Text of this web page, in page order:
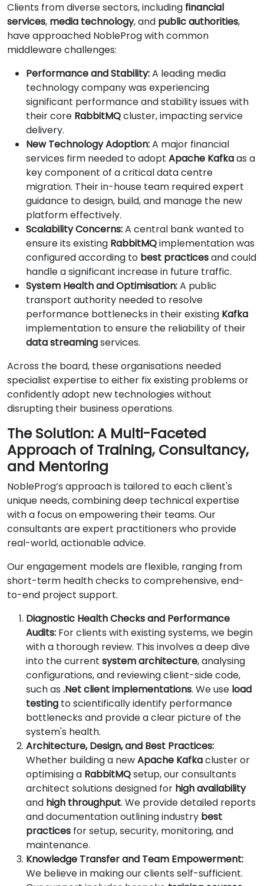
Clients from diverse sectors, including financial
services, media technology, and public authorities,
have approached NobleProg with common
middleware challenges:
Performance and Stability:A leading media
technology company was experiencing
significant performance and stability issues with
their core RabbitMQcluster, impacting service
delivery.
New Technology Adoption:A major financial
services firm needed to adopt Apache Kafkaas a
key component of a critical data centre
migration. Their in-house team required expert
guidance to design, build, and manage the new
platform effectively.
Scalability Concerns:A central bank wanted to
ensure its existing RabbitMQimplementation was
configured according to best practicesand could
handle a significant increase in future traffic.
System Health and Optimisation:A public
transport authority needed to resolve
performance bottlenecks in their existing Kafka
implementation to ensure the reliability of their
data streamingservices.
Across the board, these organisations needed
specialist expertise to either fix existing problems or
confidently adopt new technologies without
disrupting their business operations.
The Solution: A Multi-Faceted
Approach of Training, Consultancy,
and Mentoring
NobleProg’s approach is tailored to each client's
unique needs, combining deep technical expertise
with a focus on empowering their teams. Our
consultants are expert practitioners who provide
real-world, actionable advice.
Our engagement models are flexible, ranging from
short-term health checks to comprehensive, end-
to-end project support.
Diagnostic Health Checks and Performance
Audits: For clients with existing systems, we begin
with a thorough review. This involves a deep dive
into the current system architecture, analysing
configurations, and reviewing client-side code,
such as .Net client implementations. We use load
testing to scientifically identify performance
bottlenecks and provide a clear picture of the
system's health.
Architecture, Design, and Best Practices:
Whether building a newApache Kafkacluster or
optimising a RabbitMQsetup, our consultants
architect solutions designed for high availability
and high throughput. We provide detailed reports
and documentation outlining industry best
practices for setup, security, monitoring, and
maintenance.
Knowledge Transfer and Team Empowerment:
We believe in making our clients self-sufficient.